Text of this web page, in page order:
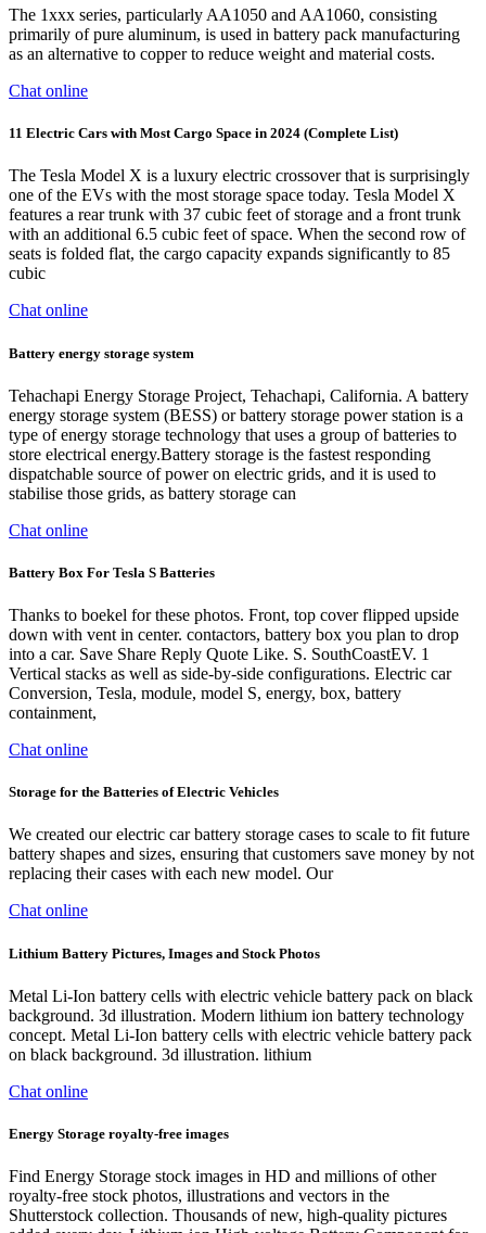
The 1xxx series, particularly AA1050 and AA1060, consisting
primarily of pure aluminum, is used in battery pack manufacturing
as an alternative to copper to reduce weight and material costs.
Chat online
11 Electric Cars with Most Cargo Space in 2024 (Complete List)
The Tesla Model X is a luxury electric crossover that is surprisingly
one of the EVs with the most storage space today. Tesla Model X
features a rear trunk with 37 cubic feet of storage and a front trunk
with an additional 6.5 cubic feet of space. When the second row of
seats is folded flat, the cargo capacity expands significantly to 85
cubic
Chat online
Battery energy storage system
Tehachapi Energy Storage Project, Tehachapi, California. A battery
energy storage system (BESS) or battery storage power station is a
type of energy storage technology that uses a group of batteries to
store electrical energy.Battery storage is the fastest responding
dispatchable source of power on electric grids, and it is used to
stabilise those grids, as battery storage can
Chat online
Battery Box For Tesla S Batteries
Thanks to boekel for these photos. Front, top cover flipped upside
down with vent in center. contactors, battery box you plan to drop
into a car. Save Share Reply Quote Like. S. SouthCoastEV. 1
Vertical stacks as well as side-by-side configurations. Electric car
Conversion, Tesla, module, model S, energy, box, battery
containment,
Chat online
Storage for the Batteries of Electric Vehicles
We created our electric car battery storage cases to scale to fit future
battery shapes and sizes, ensuring that customers save money by not
replacing their cases with each new model. Our
Chat online
Lithium Battery Pictures, Images and Stock Photos
Metal Li-Ion battery cells with electric vehicle battery pack on black
background. 3d illustration. Modern lithium ion battery technology
concept. Metal Li-Ion battery cells with electric vehicle battery pack
on black background. 3d illustration. lithium
Chat online
Energy Storage royalty-free images
Find Energy Storage stock images in HD and millions of other
royalty-free stock photos, illustrations and vectors in the
Shutterstock collection. Thousands of new, high-quality pictures